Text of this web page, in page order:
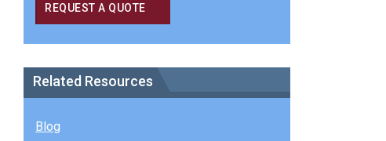
REQUEST A QUOTE
Related Resources
Blog